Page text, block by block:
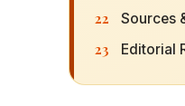
22 Sources
23 Editorial